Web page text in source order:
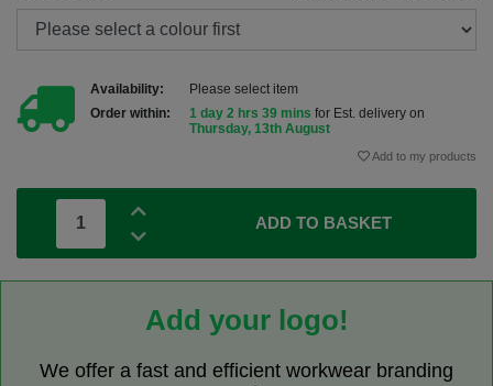
Availability:
Please select item
Order within:
1 day 2 hrs 39 mins for Est. delivery on
Thursday, 13th August
Add to my products
ADD TO BASKET
Add your logo!
We offer a fast and efficient workwear branding